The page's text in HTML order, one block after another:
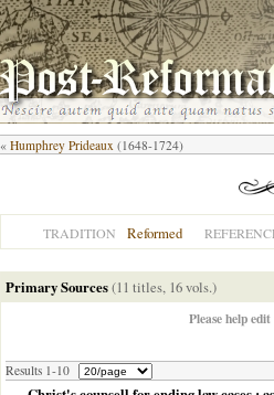
« Humphrey Prideaux (1648-1724)
TRADITION Reformed
Primary Sources(11 titles, 16 vols.)
Please help
Results 1-10